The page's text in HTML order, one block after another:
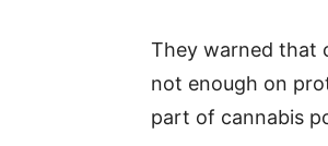
They warned that
not enough on
part of cannabis